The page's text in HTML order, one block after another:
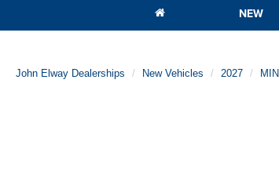
NEW
John Elway Dealerships New Vehicles 2027 MINI